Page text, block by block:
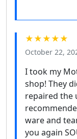
★★★★★
October 22,
I took my
shop! They
repaired the
ware and
you again